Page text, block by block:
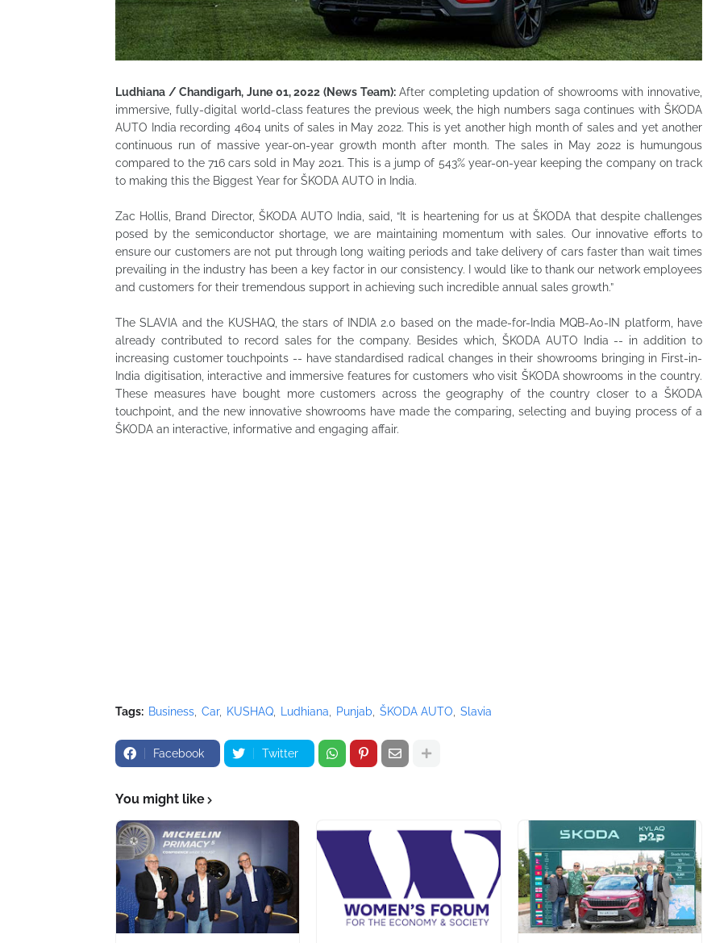
Ludhiana / Chandigarh, June 01, 2022 (News Team):After completing updation of showrooms with innovative,
immersive, fully-digital world-class features the previous week, the high numbers saga continues with ŠKODA
AUTO India recording 4604 units of sales in May 2022. This is yet another high month of sales and yet another
continuous run of massive year-on-year growth month after month. The sales in May 2022 is humungous
compared to the 716 cars sold in May 2021. This is a jump of 543% year-on-year keeping the company on track
to making this the Biggest Year for ŠKODA AUTO in India.
Zac Hollis, Brand Director, ŠKODA AUTO India, said, “It is heartening for us at ŠKODA that despite challenges
posed by the semiconductor shortage, we are maintaining momentum with sales. Our innovative efforts to
ensure our customers are not put through long waiting periods and take delivery of cars faster than wait times
prevailing in the industry has been a key factor in our consistency. I would like to thank our network employees
and customers for their tremendous support in achieving such incredible annual sales growth.”
The SLAVIA and the KUSHAQ, the stars of INDIA 2.0 based on the made-for-India MQB-A0-IN platform, have
already contributed to record sales for the company. Besides which, ŠKODA AUTO India -- in addition to
increasing customer touchpoints -- have standardised radical changes in their showrooms bringing in First-in-
India digitisation, interactive and immersive features for customers who visit ŠKODA showrooms in the country.
These measures have bought more customers across the geography of the country closer to a ŠKODA
touchpoint, and the new innovative showrooms have made the comparing, selecting and buying process of a
ŠKODA an interactive, informative and engaging affair.
Tags: Business Car KUSHAQ Ludhiana Punjab ŠKODA AUTO Slavia
Facebook Twitter
You might like